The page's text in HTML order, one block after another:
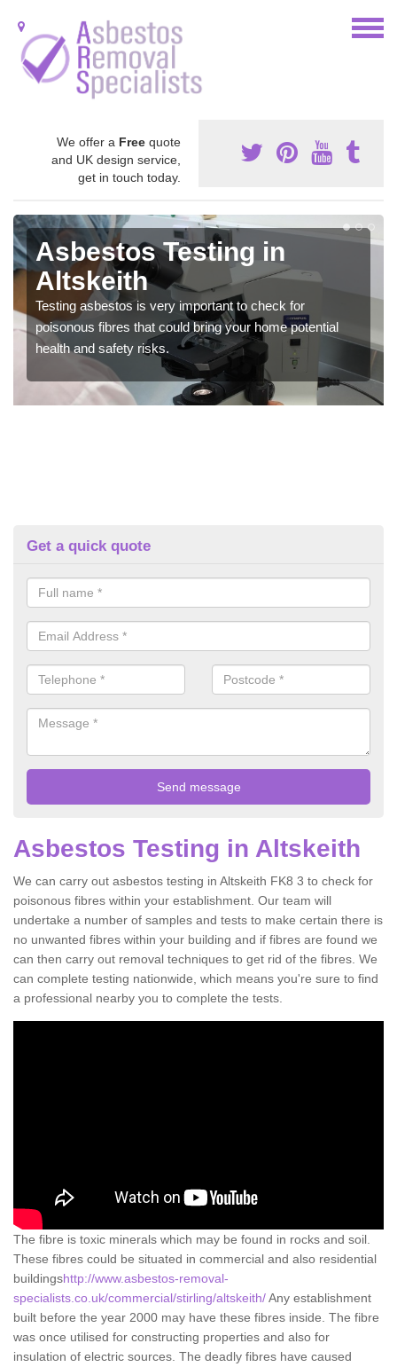
We offer a Free quote
and UK design service,
get in touch today.
Asbestos Testing in
Altskeith
Testing asbestos is very important to check for
poisonous fibres that could bring your home potential
health and safety risks.
Get a quick quote
Asbestos Testing in Altskeith
We can carry out asbestos testing in Altskeith FK8 3 to check for
poisonous fibres within your establishment. Our team will
undertake a number of samples and tests to make certain there is
no unwanted fibres within your building and if fibres are found we
can then carry out removal techniques to get rid of the fibres. We
can complete testing nationwide, which means you're sure to find
a professional nearby you to complete the tests.
The fibre is toxic minerals which may be found in rocks and soil.
These fibres could be situated in commercial and also residential
buildingshttp://www.asbestos-removal-
specialists.co.uk/commercial/stirling/altskeith/Any establishment
built before the year 2000 may have these fibres inside. The fibre
was once utilised for constructing properties and also for
insulation of electric sources. The deadly fibres have caused